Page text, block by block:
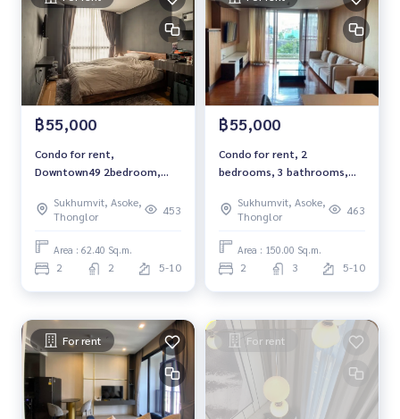
rrent #Condo near the BTS #Condo #MCRE #realestateag
ent #MRT #BTS #nearschools #schools #Donki Mall #Top
s Thonglor#Emporium #EmQuatier #Gateway Ekkamai # to
wnhouse #townhome #Ekkamai International School #Sa
mitivej Hospital #Bangkok Hospital #Thonglor #Ekkamai #
Sukhumvit #Ekkamai22 #Townhouse Ekkamai 22
฿55,000
Condo for rent,
Downtown49 2bedroom,
ready to move in.
Sukhumvit, Asoke,
Thonglor
453
Area : 62.40 Sq.m.
2 2 5-10
฿55,000
Condo for rent, 2
bedrooms, 3 bathrooms,
Thonglor, Pet friendly 150
sq.m, Rental 55,000 THB
Sukhumvit, Asoke,
Thonglor
463
Area : 150.00 Sq.m.
2 3 5-10
For rent For rent